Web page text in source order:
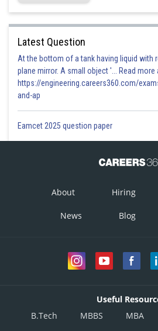
Latest Question
At the bottom of a tank having liquid with
plane mirror. A small object '... Read more
https://engineering.careers360.com/
and-ap
Eamcet 2025 question paper
About Hiring
News Blog
Useful
B.Tech
MBBS MBA